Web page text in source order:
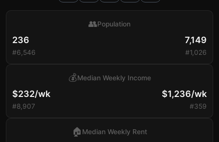
236
#6,546
👥Population
7,149
#1,026
$232/wk
#8,907
💰Median Weekly Income
$1,236/wk
#359
🏠 Median Weekly Rent